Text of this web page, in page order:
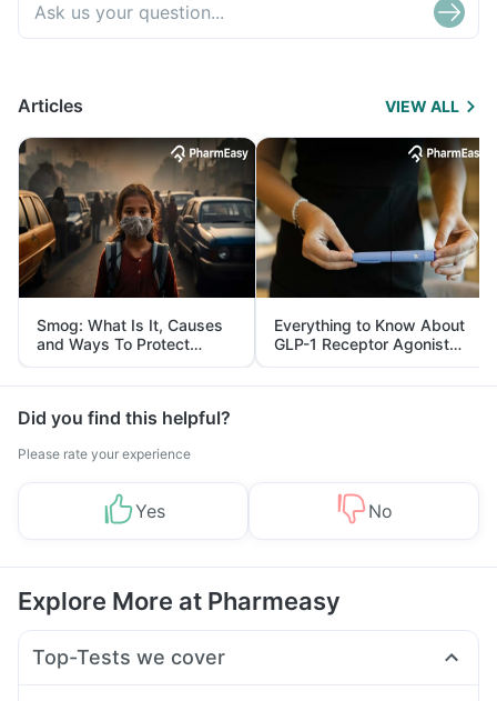
Articles VIEW ALL
Smog: What Is It, Causes
and Ways To Protect
Yourself From It
Everything to Know About
GLP-1 Receptor Agonist
and Its Role in Weight
Management
Did you find this helpful?
Please rate your experience
Yes No
Explore More at Pharmeasy
Top-Tests we cover